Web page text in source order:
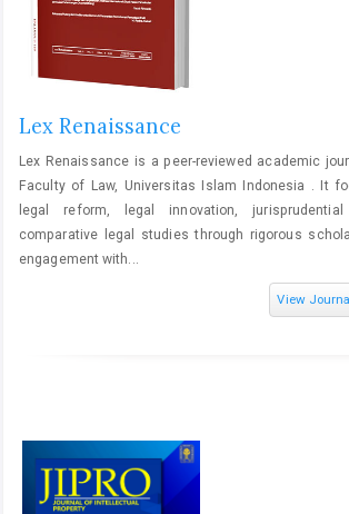
Lex Renaissance
Lex Renaissance is a peer-reviewed academic
Faculty of Law, Universitas Islam Indonesia . It
legal reform, legal innovation,
comparative legal studies through rigorous
engagement with...
View